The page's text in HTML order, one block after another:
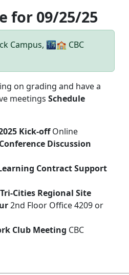
for 09/25/25
Campus, 🌃🏫 CBC
on grading and have a
meetings Schedule
Kick-offOnline
Conference Discussion
Contract Support
Cities Regional Site
2nd Floor Office 4209 or
Club Meeting CBC